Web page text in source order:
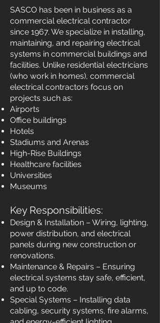
SASCO has been in business as a
commercial electrical contractor
since 1967. We specialize in installing,
maintaining, and repairing electrical
systems in commercial buildings and
facilities. Unlike residential electricians
(who work in homes), commercial
electrical contractors focus on
projects such as:
Airports
Office buildings
Hotels
Stadiums and Arenas
High-Rise Buildings
Healthcare facilities
Universities
Museums
Key Responsibilities:
Design & Installation – Wiring, lighting,
power distribution, and electrical
panels during new construction or
renovations.
Maintenance & Repairs – Ensuring
electrical systems stay safe, efficient,
and up to code.
Special Systems – Installing data
cabling, security systems, fire alarms,